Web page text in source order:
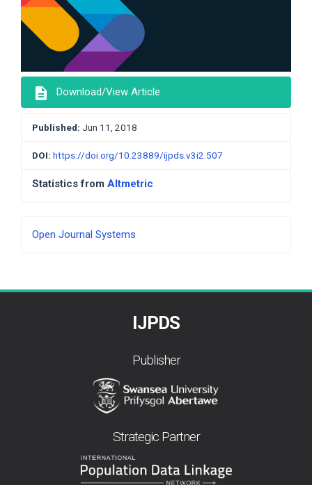
description Download/View Article
Published: Jun 11, 2018
DOI: https://doi.org/10.23889/ijpds.v3i2.507
Statistics from Altmetric
Developed
Open Journal Systems
IJPDS
Publisher
Strategic Partner